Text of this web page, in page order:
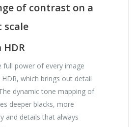
of contrast on a
scale
full power of every image
which brings out detail
dynamic tone mapping of
deeper blacks, more
and details that always